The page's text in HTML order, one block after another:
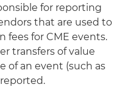
for reporting
that are used to
fees for CME events.
transfers of value
of an event (such as